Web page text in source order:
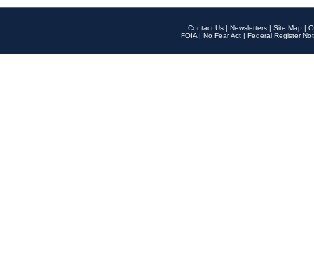
Contact Us | Newsletters | Site Map |
FOIA | No Fear Act | Federal Register